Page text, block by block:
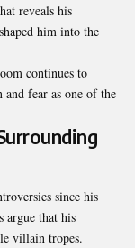
reveals his
him into the
continues to
fear as one of the
since his
argue that his
villain tropes.